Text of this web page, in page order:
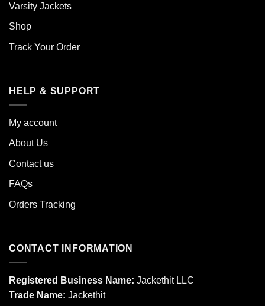
Varsity Jackets
Shop
Track Your Order
HELP & SUPPORT
My account
About Us
Contact us
FAQs
Orders Tracking
CONTACT INFORMATION
Registered Business Name: Jackethit LLC
Trade Name: Jackethit